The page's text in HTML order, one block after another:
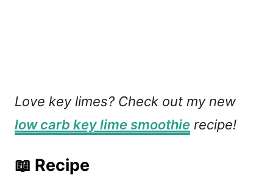
Love key limes? Check out my new
low carb key lime smoothie recipe!
📖 Recipe